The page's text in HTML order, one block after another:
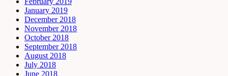
January 2019
December 2018
November 2018
October 2018
September 2018
August 2018
July 2018
June 2018